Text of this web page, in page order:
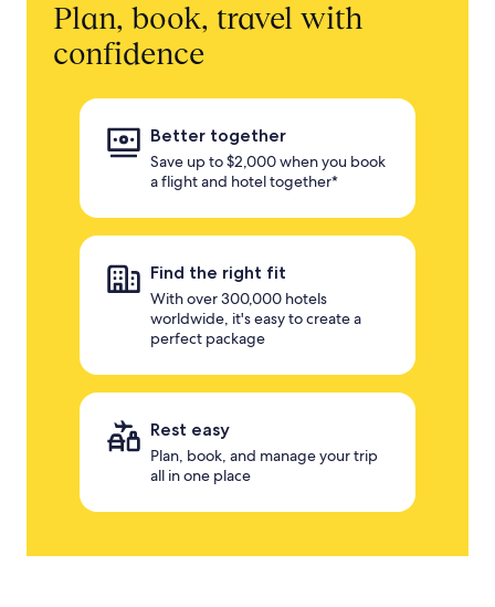
Plan, book, travel with
confidence
Better together
Save up to $2,000 when you book
a flight and hotel together*
Find the right fit
With over 300,000 hotels
worldwide, it's easy to create a
perfect package
Rest easy
Plan, book, and manage your trip
all in one place